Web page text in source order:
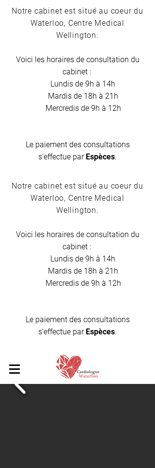
Notre cabinet est situé au coeur du
Waterloo, Centre Medical
Wellington.
Voici les horaires de consultation du
cabinet :
Lundis de 9h à 14h
Mardis de 18h à 21h
Mercredis de 9h à 12h
Le paiement des consultations
s'effectue par Espèces.
Notre cabinet est situé au coeur du
Waterloo, Centre Medical
Wellington.
Voici les horaires de consultation du
cabinet :
Lundis de 9h à 14h
Mardis de 18h à 21h
Mercredis de 9h à 12h
Le paiement des consultations
s'effectue par Espèces.